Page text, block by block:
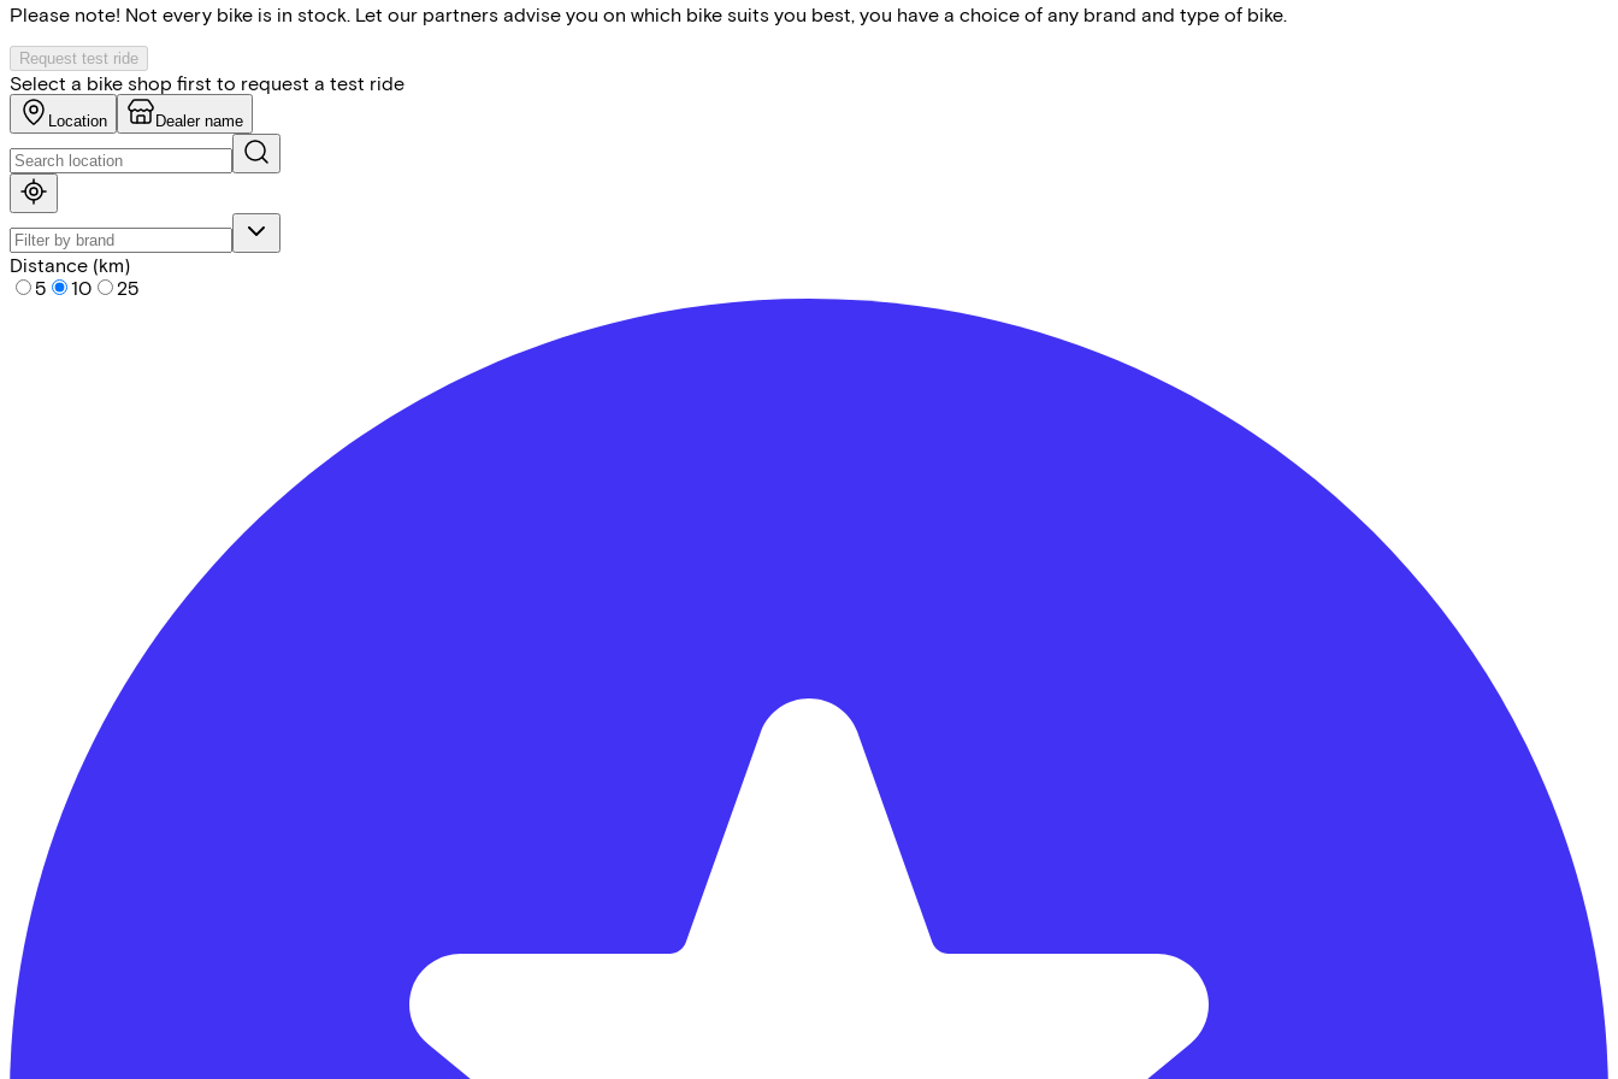
Please note! Not every bike is in stock. Let our partners advise you on which bike suits you best, you have a choice of any brand and type of bike.
Request test ride
Select a bike shop first to request a test ride
Location Dealer name
Distance (km)
5
10 25